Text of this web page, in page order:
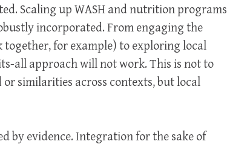
Scaling up WASH and nutrition programs
incorporated. From engaging the
for example) to exploring local
all approach will not work. This is not to
similarities across contexts, but local
by evidence. Integration for the sake of